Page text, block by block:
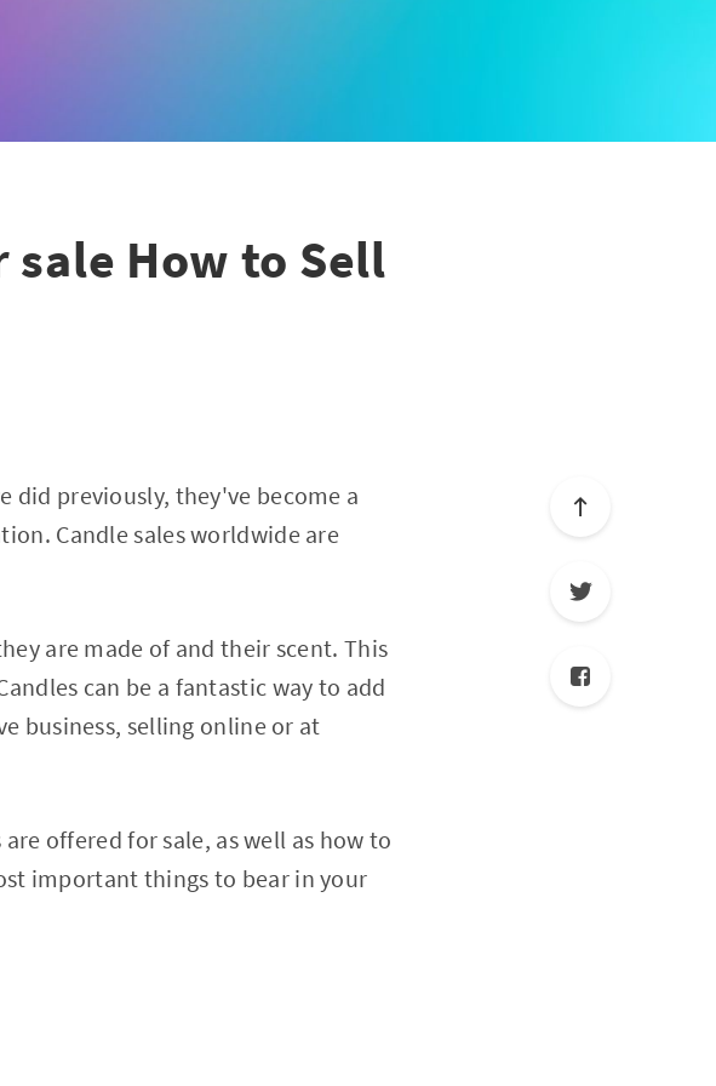
sale How to Sell
did previously, they've become a
Candle sales worldwide are
are made of and their scent. This
can be a fantastic way to add
business, selling online or at
offered for sale, as well as how to
important things to bear in your